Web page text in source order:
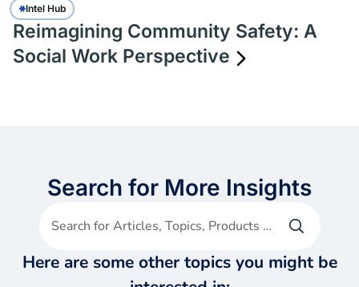
Intel Hub
Reimagining Community Safety: A
Social Work Perspective
Search for More Insights
Search for Articles, Topics, Products etc
Here are some other topics you might be